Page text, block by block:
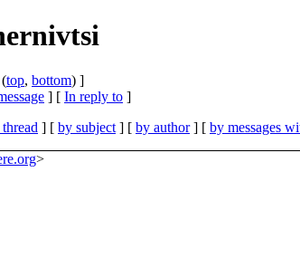
top, bottom) ]
] [ In reply to ]
] [ by subject ] [ by author] [ by messages
>